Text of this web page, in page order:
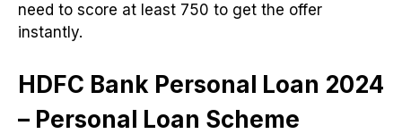
need to score at least 750 to get the offer
instantly.
HDFC Bank Personal Loan 2024
– Personal Loan Scheme